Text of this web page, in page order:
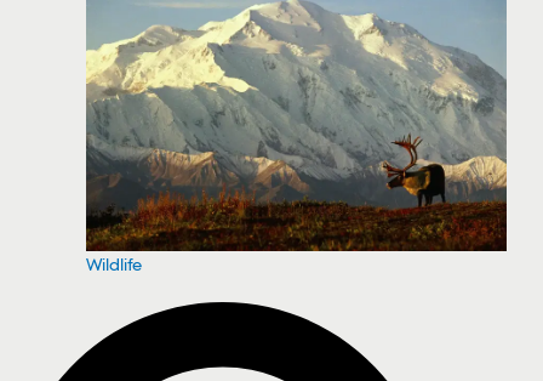
Wildlife